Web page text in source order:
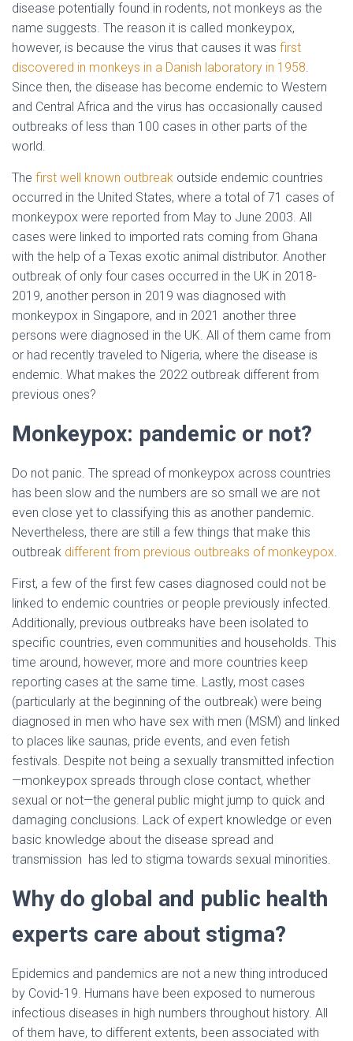
disease potentially found in rodents, not monkeys as the
name suggests. The reason it is called monkeypox,
however, is because the virus that causes it was first
discovered in monkeys in a Danish laboratory in 1958.
Since then, the disease has become endemic to Western
and Central Africa and the virus has occasionally caused
outbreaks of less than 100 cases in other parts of the
world.
The first well known outbreak outside endemic countries
occurred in the United States, where a total of 71 cases of
monkeypox were reported from May to June 2003. All
cases were linked to imported rats coming from Ghana
with the help of a Texas exotic animal distributor. Another
outbreak of only four cases occurred in the UK in 2018-
2019, another person in 2019 was diagnosed with
monkeypox in Singapore, and in 2021 another three
persons were diagnosed in the UK. All of them came from
or had recently traveled to Nigeria, where the disease is
endemic. What makes the 2022 outbreak different from
previous ones?
Monkeypox: pandemic or not?
Do not panic. The spread of monkeypox across countries
has been slow and the numbers are so small we are not
even close yet to classifying this as another pandemic.
Nevertheless, there are still a few things that make this
outbreak different from previous outbreaks of monkeypox.
First, a few of the first few cases diagnosed could not be
linked to endemic countries or people previously infected.
Additionally, previous outbreaks have been isolated to
specific countries, even communities and households. This
time around, however, more and more countries keep
reporting cases at the same time. Lastly, most cases
(particularly at the beginning of the outbreak) were being
diagnosed in men who have sex with men (MSM) and linked
to places like saunas, pride events, and even fetish
festivals. Despite not being a sexually transmitted infection
—monkeypox spreads through close contact, whether
sexual or not—the general public might jump to quick and
damaging conclusions. Lack of expert knowledge or even
basic knowledge about the disease spread and
transmission has led to stigma towards sexual minorities.
Why do global and public health
experts care about stigma?
Epidemics and pandemics are not a new thing introduced
by Covid-19. Humans have been exposed to numerous
infectious diseases in high numbers throughout history. All
of them have, to different extents, been associated with